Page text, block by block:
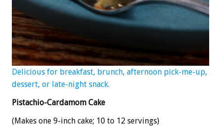
Delicious for breakfast, brunch, afternoon pick-me-up,
dessert, or late-night snack.
Pistachio-Cardamom Cake
(Makes one 9-inch cake; 10 to 12 servings)